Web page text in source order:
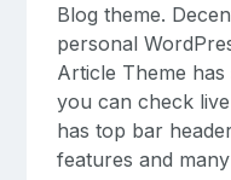
Blog theme.
personal
Article Theme
you can check
has top bar
features and